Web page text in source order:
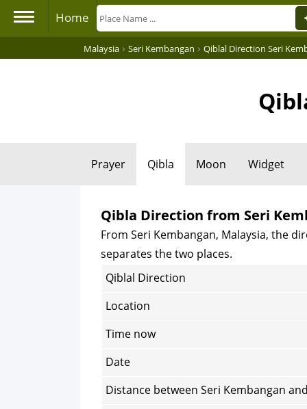
Home
Malaysia › Seri Kembangan › Qiblal Direction Seri
Prayer Qibla Moon Widget
Qibla Direction from Seri
From Seri Kembangan, Malaysia, the
separates the two places.
Qiblal Direction
Location
Time now
Date
Distance between Seri Kembangan